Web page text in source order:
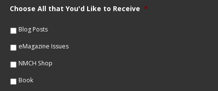
m
e
lChoose All that You'd Like to Receive *
Blog Posts
eMagazine Issues
NMCH Shop
Book